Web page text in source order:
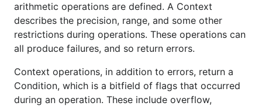
Documentation
https://pkg.go.dev/github.com/cockroachdb/apd/v3
?tab=doc
arithmetic operations are defined. A Context
describes the precision, range, and some other
restrictions during operations. These operations can
all produce failures, and so return errors.
Context operations, in addition to errors, return a
Condition, which is a bitfield of flags that occurred
during an operation. These include overflow,